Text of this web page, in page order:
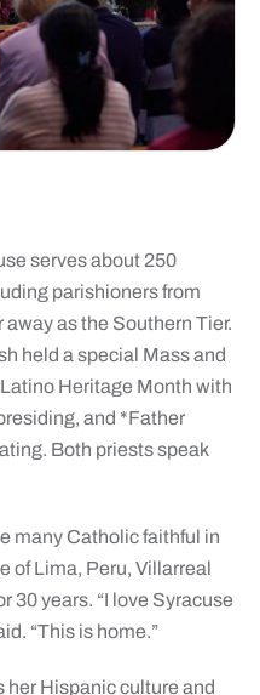
serves about 250
parishioners from
as the Southern Tier.
held a special Mass and
Heritage Month with
and *Father
Both priests speak
many Catholic faithful in
of Lima, Peru, Villarreal
30 years. “I love Syracuse
“This is home.”
Hispanic culture and